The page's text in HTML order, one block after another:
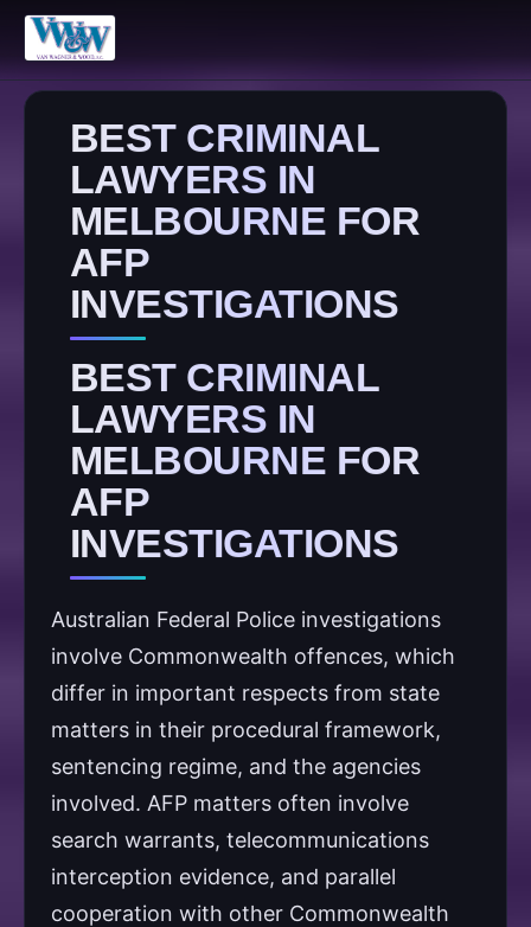
BEST CRIMINAL
LAWYERS IN
MELBOURNE FOR
AFP
INVESTIGATIONS
BEST CRIMINAL
LAWYERS IN
MELBOURNE FOR
AFP
INVESTIGATIONS
Australian Federal Police investigations
involve Commonwealth offences, which
differ in important respects from state
matters in their procedural framework,
sentencing regime, and the agencies
involved. AFP matters often involve
search warrants, telecommunications
interception evidence, and parallel
cooperation with other Commonwealth